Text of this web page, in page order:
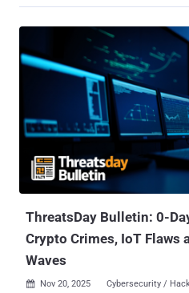
ThreatsDay Bulletin: 0-
Crypto Crimes, IoT Flaws
Waves
 Nov 20, 2025 Cybersecurity /